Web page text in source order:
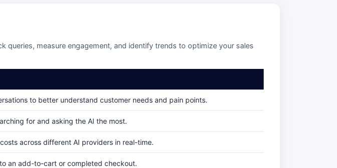
measure engagement, and identify trends to optimize your sales
to better understand customer needs and pain points.
for and asking the AI the most.
across different AI providers in real-time.
an add-to-cart or completed checkout.